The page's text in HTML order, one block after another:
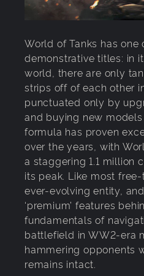
World of Tanks has
demonstrative titles: in
world, there are only
strips off of each other
punctuated only by
and buying new
formula has proven
over the years, with
a staggering 1.1 million
its peak. Like most
ever-evolving entity,
‘premium’ features
fundamentals of
battlefield in WW2-era
hammering opponents
remains intact.